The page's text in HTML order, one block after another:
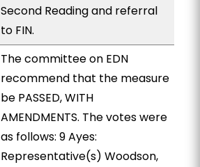
Second Reading and referral
to FIN.
The committee on EDN
recommend that the measure
be PASSED, WITH
AMENDMENTS. The votes were
as follows: 9 Ayes:
Representative(s) Woodson,